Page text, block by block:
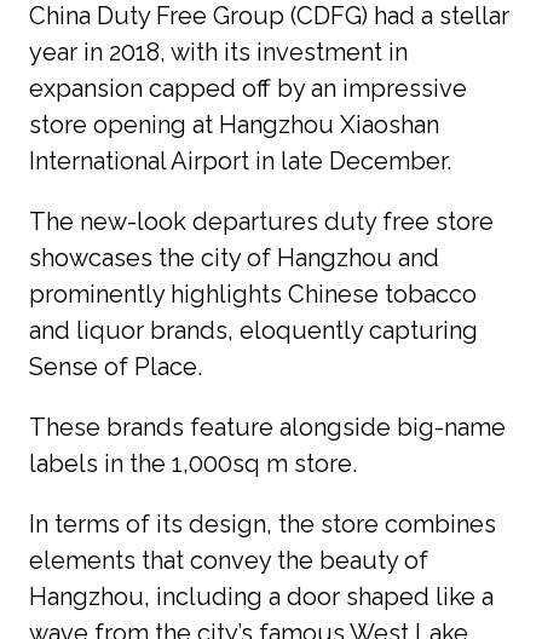
China Duty Free Group (CDFG) had a stellar
year in 2018, with its investment in
expansion capped off by an impressive
store opening at Hangzhou Xiaoshan
International Airport in late December.
The new-look departures duty free store
showcases the city of Hangzhou and
prominently highlights Chinese tobacco
and liquor brands, eloquently capturing
Sense of Place.
These brands feature alongside big-name
labels in the 1,000sq m store.
In terms of its design, the store combines
elements that convey the beauty of
Hangzhou, including a door shaped like a
wave from the city’s famous West Lake.